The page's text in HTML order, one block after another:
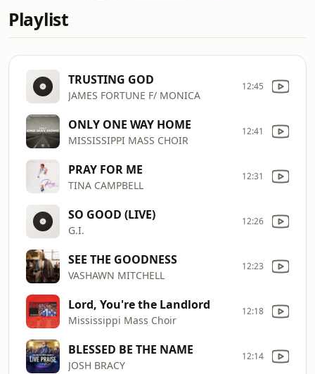
Playlist
TRUSTING GOD
JAMES FORTUNE F/ MONICA
12:45
ONLY ONE WAY HOME
MISSISSIPPI MASS CHOIR
12:41
PRAY FOR ME
TINA CAMPBELL
12:31
SO GOOD (LIVE)
G.I.
12:26
SEE THE GOODNESS
VASHAWN MITCHELL
12:23
Lord, You're the Landlord
Mississippi Mass Choir
12:18
BLESSED BE THE NAME
JOSH BRACY
12:14